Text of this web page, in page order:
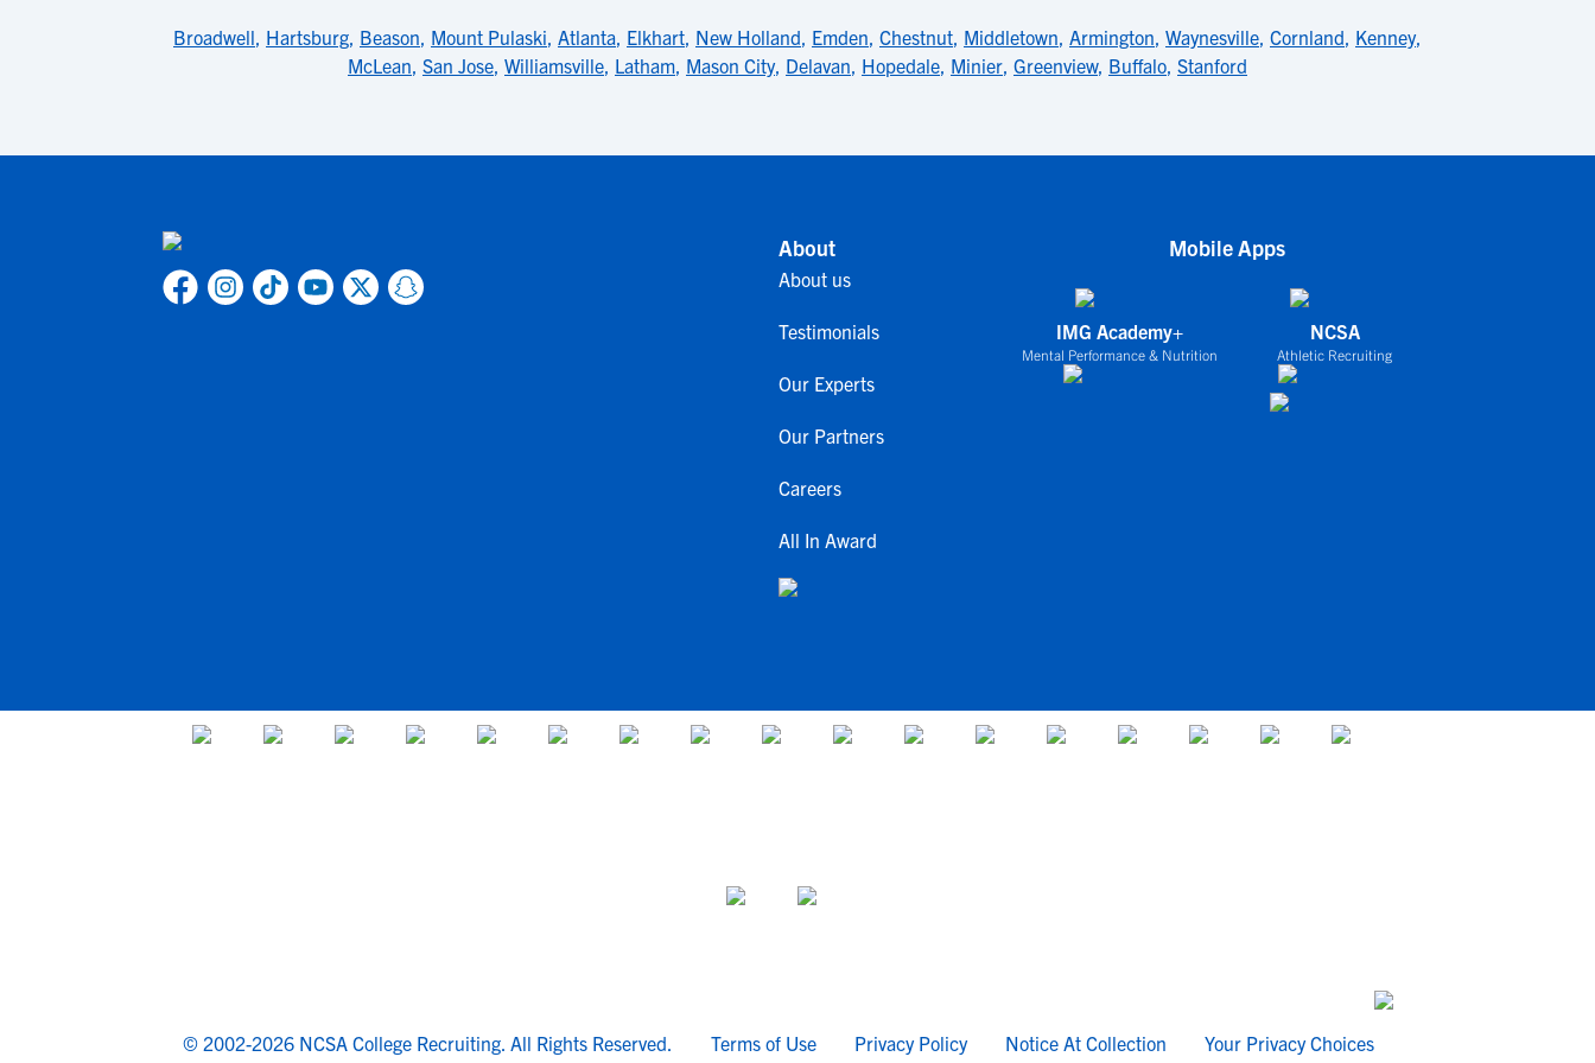
Broadwell, Hartsburg, Beason, Mount Pulaski, Atlanta, Elkhart, New Holland, Emden, Chestnut, Middletown, Armington, Waynesville, Cornland, Kenney,
McLean, San Jose, Williamsville, Latham, Mason City, Delavan, Hopedale, Minier, Greenview, Buffalo, Stanford
About
About us
Testimonials
Our Experts
Our Partners
Careers
All In Award
Mobile Apps
IMG Academy+
Mental Performance & Nutrition
NCSA
Athletic Recruiting
© 2002-2026 NCSA College Recruiting. All Rights Reserved. Terms of Use Privacy Policy Notice At Collection Your Privacy Choices